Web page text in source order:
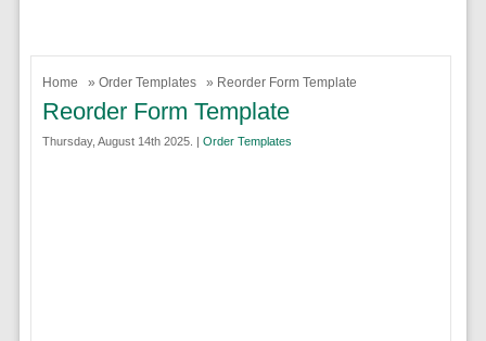
Home » Order Templates » Reorder Form Template
Reorder Form Template
Thursday, August 14th 2025. | Order Templates